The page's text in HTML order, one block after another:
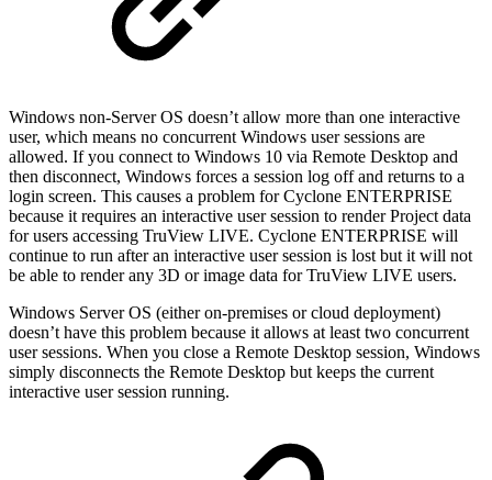
Windows non-Server OS doesn’t allow more than one interactive
user, which means no concurrent Windows user sessions are
allowed. If you connect to Windows 10 via Remote Desktop and
then disconnect, Windows forces a session log off and returns to a
login screen. This causes a problem for Cyclone ENTERPRISE
because it requires an interactive user session to render Project data
for users accessing TruView LIVE. Cyclone ENTERPRISE will
continue to run after an interactive user session is lost but it will not
be able to render any 3D or image data for TruView LIVE users.
Windows Server OS (either on-premises or cloud deployment)
doesn’t have this problem because it allows at least two concurrent
user sessions. When you close a Remote Desktop session, Windows
simply disconnects the Remote Desktop but keeps the current
interactive user session running.